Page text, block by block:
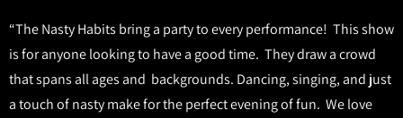
“The Nasty Habits bring a party to every performance! This show
is for anyone looking to have a good time. They draw a crowd
that spans all ages and backgrounds. Dancing, singing, and just
a touch of nasty make for the perfect evening of fun. We love